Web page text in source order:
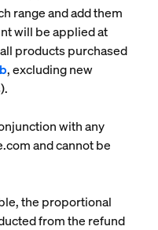
range and add them
will be applied at
products purchased
, excluding new
with any
and cannot be
the proportional
from the refund